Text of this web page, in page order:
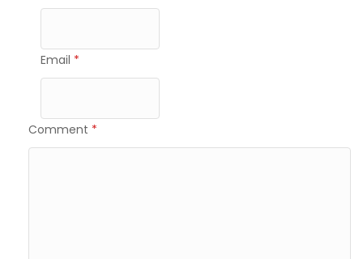
Email *
Comment *